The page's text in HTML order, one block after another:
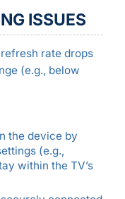
ISSUES
rate drops
(e.g., below
the device by
(e.g.,
within the TV’s